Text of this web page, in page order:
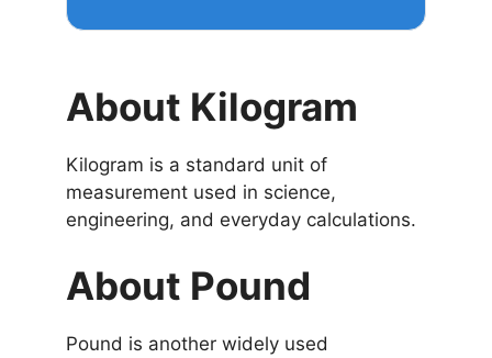
About Kilogram
Kilogram is a standard unit of
measurement used in science,
engineering, and everyday calculations.
About Pound
Pound is another widely used